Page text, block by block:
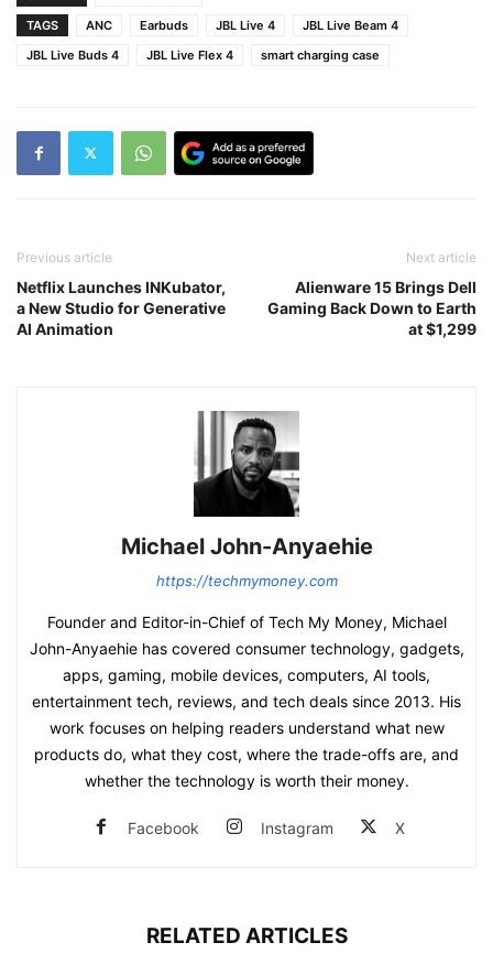
TAGS
ANC Earbuds JBL Live 4
JBL Live Beam 4
JBL Live Buds 4
JBL Live Flex 4 smart charging case
Previous article
Netflix Launches INKubator,
a New Studio for Generative
AI Animation
Next article
Alienware 15 Brings Dell
Gaming Back Down to Earth
at $1,299
Michael John-Anyaehie
https://techmymoney.com
Founder and Editor-in-Chief of Tech My Money, Michael
John-Anyaehie has covered consumer technology, gadgets,
apps, gaming, mobile devices, computers, AI tools,
entertainment tech, reviews, and tech deals since 2013. His
work focuses on helping readers understand what new
products do, what they cost, where the trade-offs are, and
whether the technology is worth their money.
Facebook Instagram X
RELATED ARTICLES